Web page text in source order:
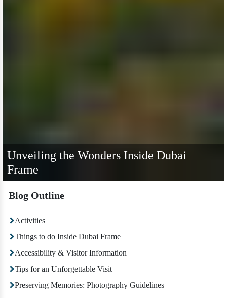
Unveiling the Wonders Inside Dubai
Frame
Blog Outline
Activities
Things to do Inside Dubai Frame
Accessibility & Visitor Information
Tips for an Unforgettable Visit
Preserving Memories: Photography Guidelines